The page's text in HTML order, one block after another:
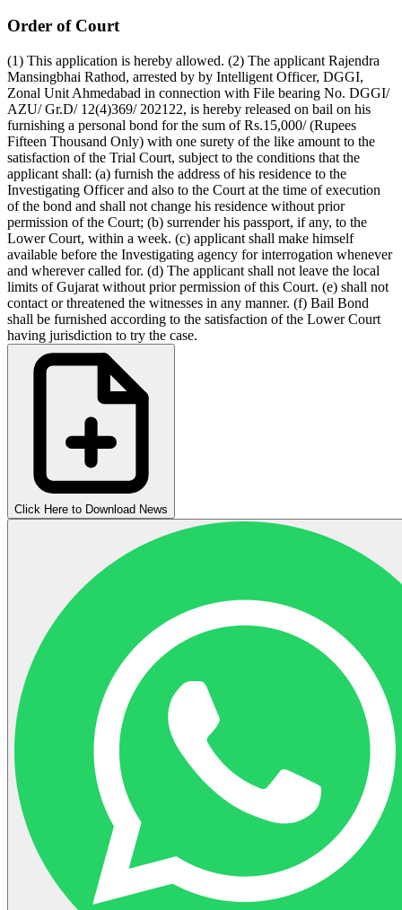
­Order of Court
(1) This application is hereby allowed. (2) The applicant Rajendra
Mansingbhai Rathod, arrested by by Intelligent Officer, DGGI,
Zonal Unit Ahmedabad in connection with File bearing No. DGGI/
AZU/ Gr.D/ 12(4)369/ 2021­22, is hereby released on bail on his
furnishing a personal bond for the sum of Rs.15,000/­ (Rupees
Fifteen Thousand Only) with one surety of the like amount to the
satisfaction of the Trial Court, subject to the conditions that the
applicant shall:­ (a) furnish the address of his residence to the
Investigating Officer and also to the Court at the time of execution
of the bond and shall not change his residence without prior
permission of the Court; (b) surrender his passport, if any, to the
Lower Court, within a week. (c) applicant shall make himself
available before the Investigating agency for interrogation whenever
and wherever called for. (d) The applicant shall not leave the local
limits of Gujarat without prior permission of this Court. (e) shall not
contact or threatened the witnesses in any manner. (f) Bail Bond
shall be furnished according to the satisfaction of the Lower Court
having jurisdiction to try the case.
Click Here to Download News